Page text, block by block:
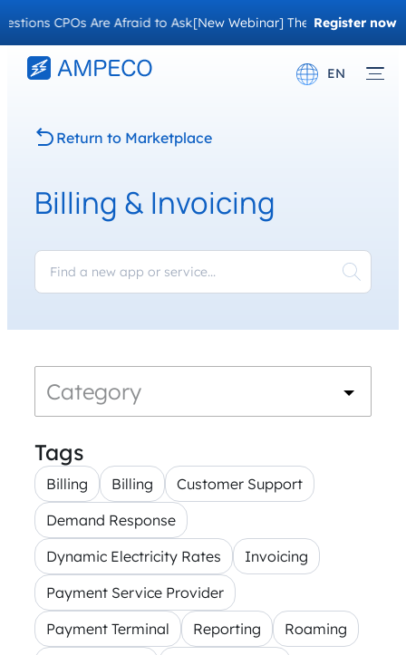
CPOs Are Afraid to Ask[New Webinar] The MigrationRegister now
EN
Return to Marketplace
Billing & Invoicing
Category
Tags
Billing Billing
Customer Support
Demand Response
Dynamic Electricity Rates
Invoicing
Payment Service Provider
Payment Terminal
Reporting
Roaming